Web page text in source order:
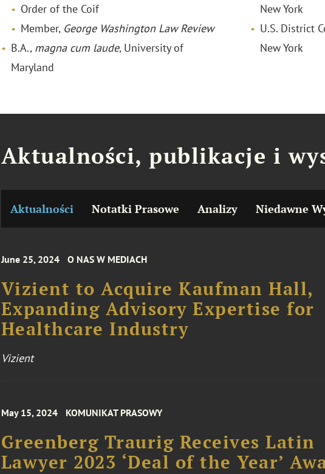
Order of the Coif
Member, George Washington Law Review
B.A., magna cum laude, University of
Maryland
New York
U.S. District
New York
Aktualności, publikacje i
Aktualności Notatki Prasowe Analizy Niedawne
June 25, 2024 O NAS W MEDIACH
Vizient to Acquire Kaufman Hall,
Expanding Advisory Expertise for
Healthcare Industry
Vizient
May 15, 2024 KOMUNIKAT PRASOWY
Greenberg Traurig Receives Latin
Lawyer 2023 ‘Deal of the Year’